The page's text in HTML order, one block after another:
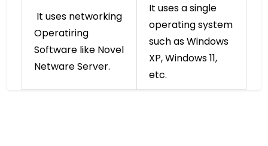
It uses networking
Operatiring
Software like Novel
Netware Server.
It uses a single
operating system
such as Windows
XP, Windows 11,
etc.